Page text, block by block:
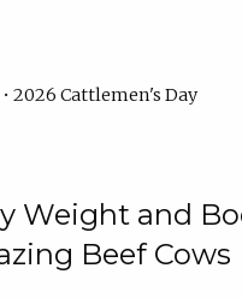
2026 Cattlemen's Day
Weight and
Beef Cows